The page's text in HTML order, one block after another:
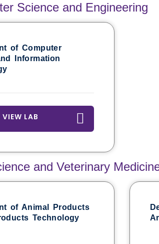
Science and Engineering
of Computer
Information
VIEW LAB
and Veterinary
of Animal Products
Technology